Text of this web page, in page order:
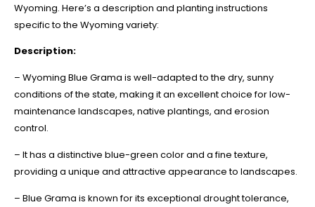
Wyoming. Here’s a description and planting instructions
specific to the Wyoming variety:
Description:
– Wyoming Blue Grama is well-adapted to the dry, sunny
conditions of the state, making it an excellent choice for low-
maintenance landscapes, native plantings, and erosion
control.
– It has a distinctive blue-green color and a fine texture,
providing a unique and attractive appearance to landscapes.
– Blue Grama is known for its exceptional drought tolerance,